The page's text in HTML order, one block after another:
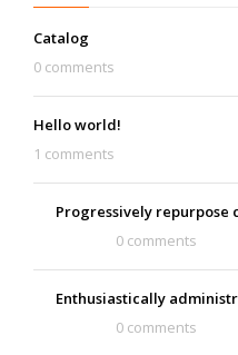
Catalog
0 comments
Hello world!
1 comments
Progressively
0 comments
Enthusiastically
0 comments